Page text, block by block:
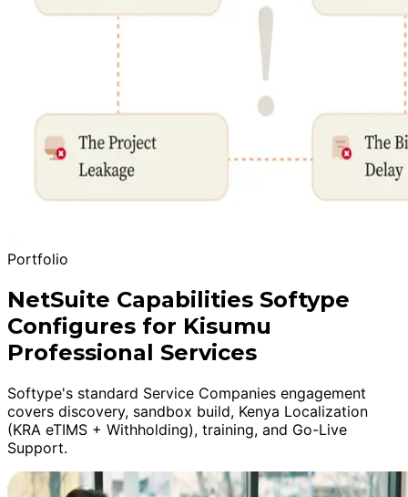
Portfolio
NetSuite Capabilities Softype
Configures for Kisumu
Professional Services
Softype's standard Service Companies engagement
covers discovery, sandbox build, Kenya Localization
(KRA eTIMS + Withholding), training, and Go-Live
Support.